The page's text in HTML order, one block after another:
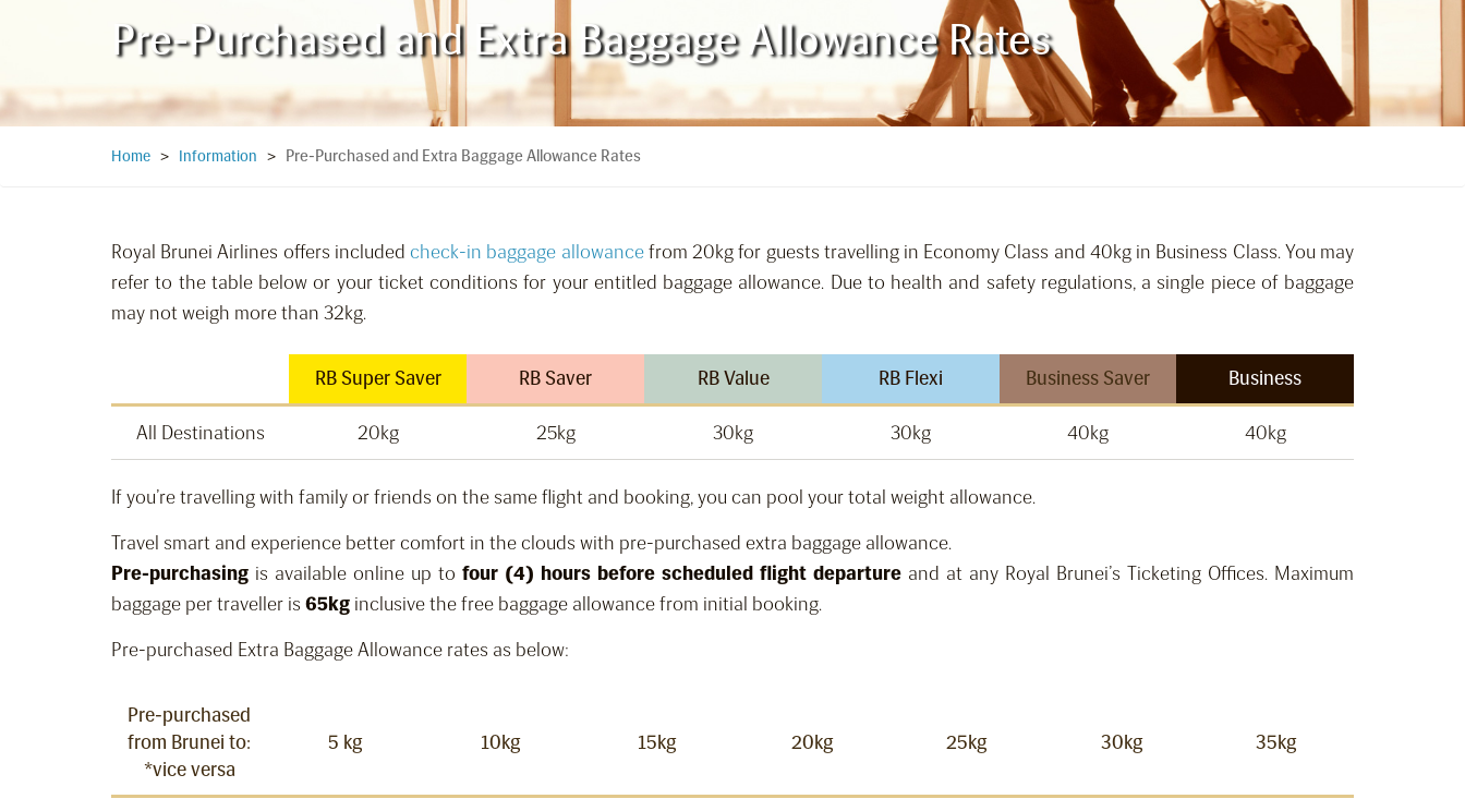
Pre-Purchased and Extra Baggage Allowance Rates
Home > Information > Pre-Purchased and Extra Baggage Allowance Rates
Royal Brunei Airlines offers includedcheck-in baggage allowancefrom 20kg for guests travelling in Economy Class and 40kg in Business Class. You may
refer to the table below or your ticket conditions for your entitled baggage allowance. Due to health and safety regulations, a single piece of baggage
may not weigh more than 32kg.
RB Super Saver RB Saver RB Value RB Flexi Business Saver Business
All Destinations 20kg 25kg 30kg 30kg 40kg 40kg
If you’re travelling with family or friends on the same flight and booking, you can pool your total weight allowance.
Travel smart and experience better comfort in the clouds with pre-purchased extra baggage allowance.
Pre-purchasing is available online up to four (4) hours before scheduled flight departure and at any Royal Brunei’s Ticketing Offices. Maximum
baggage per traveller is 65kg inclusive the free baggage allowance from initial booking.
Pre-purchased Extra Baggage Allowance rates as below:
Pre-purchased
from Brunei to:
*vice versa
5 kg 10kg 15kg 20kg 25kg 30kg 35kg